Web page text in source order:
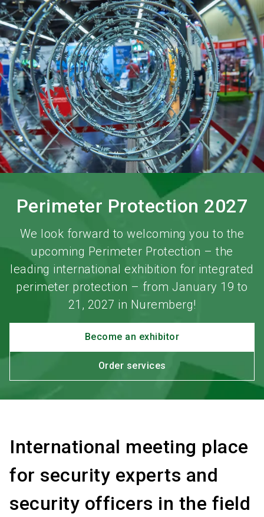
Order services! Book your stand! language EN
search
Perimeter Protection 2027
We look forward to welcoming you to the
upcoming Perimeter Protection – the
leading international exhibition for integrated
perimeter protection – from January 19 to
21, 2027 in Nuremberg!
Become an exhibitor
Order services
International meeting place
for security experts and
security officers in the field